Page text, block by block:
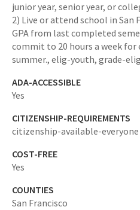
junior year, senior year, or
2) Live or attend school in San
GPA from last completed
commit to 20 hours a week
summer., elig-youth, grade-
ADA-ACCESSIBLE
Yes
CITIZENSHIP-REQUIREMENTS
citizenship-available-everyone
COST-FREE
Yes
COUNTIES
San Francisco